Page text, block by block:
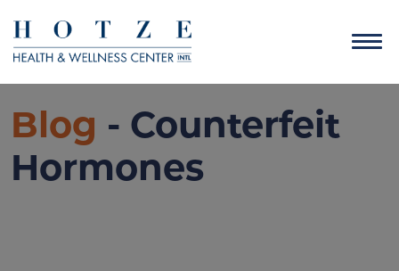
Blog - Counterfeit
Hormones